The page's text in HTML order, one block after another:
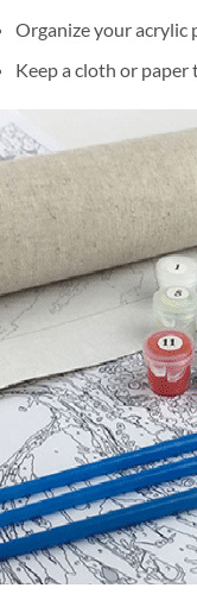
Organize your acrylic
Keep a cloth or